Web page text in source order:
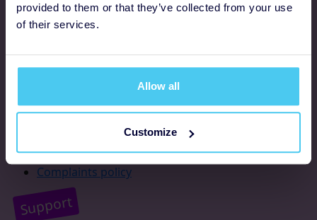
provided to them or that they’ve collected from your use
of their services.
Allow all
Customize
Donate
Programmes
Supporter promise
Complaints policy
Support